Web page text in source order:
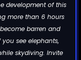
development of this
more than 6 hours
barren and
see elephants,
skydiving. Invite